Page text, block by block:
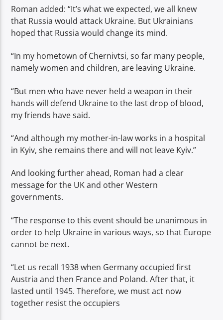
Roman added: “It’s what we expected, we all knew
that Russia would attack Ukraine. But Ukrainians
hoped that Russia would change its mind.
“In my hometown of Chernivtsi, so far many people,
namely women and children, are leaving Ukraine.
“But men who have never held a weapon in their
hands will defend Ukraine to the last drop of blood,
my friends have said.
“And although my mother-in-law works in a hospital
in Kyiv, she remains there and will not leave Kyiv.”
And looking further ahead, Roman had a clear
message for the UK and other Western
governments.
“The response to this event should be unanimous in
order to help Ukraine in various ways, so that Europe
cannot be next.
“Let us recall 1938 when Germany occupied first
Austria and then France and Poland. After that, it
lasted until 1945. Therefore, we must act now
together resist the occupiers